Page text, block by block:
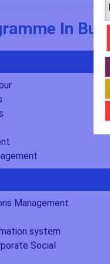
In
Management
system
Social